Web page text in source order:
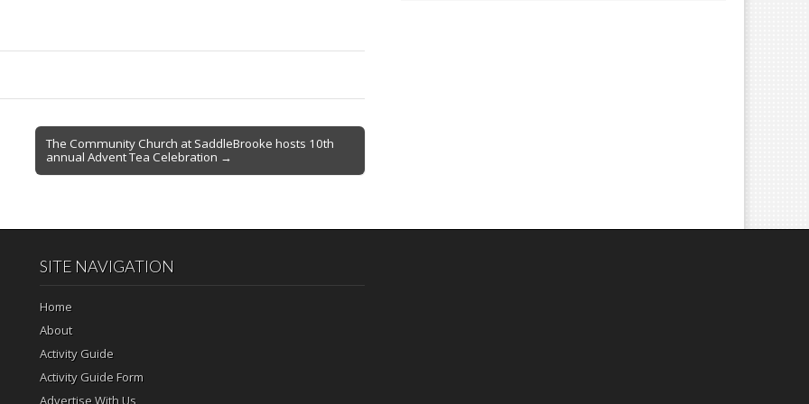
The Community Church at SaddleBrooke hosts 10th
annual Advent Tea Celebration →
SITE NAVIGATION
Home
About
Activity Guide
Activity Guide Form
Advertise With Us